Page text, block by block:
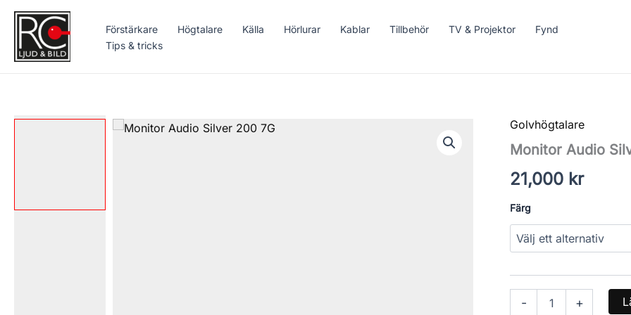
Hoppa
innehåll
Förstärkare Högtalare Källa Hörlurar Kablar Tillbehör TV & Projektor
Fynd
Tips & tricks
Golvhögtalare
Monitor Audio
21,000 kr
Färg
-
Monitor
Silver
7G
+